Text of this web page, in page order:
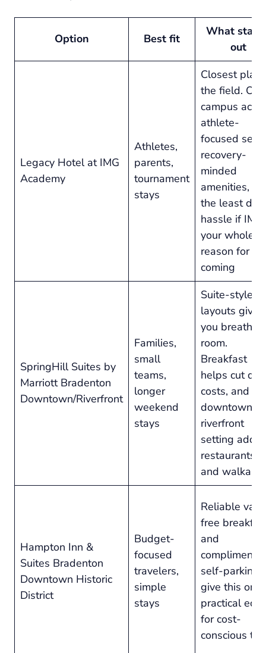
Option Best fit
What
out
Legacy Hotel at IMG
Academy
Athletes,
parents,
tournament
stays
Closest play
the field. On-
campus
athlete-
focused
recovery-
minded
amenities,
the least
hassle if
your whole
reason for
coming
SpringHill Suites by
Marriott Bradenton
Downtown/Riverfront
Families,
small
teams,
longer
weekend
stays
Suite-style
layouts give
you
room.
Breakfast
helps cut
costs, and
downtown
riverfront
setting adds
restaurants
and
Hampton Inn &
Suites Bradenton
Downtown Historic
District
Budget-
focused
travelers,
simple
stays
Reliable
free
and
self-parking
give this one
practical
for cost-
conscious